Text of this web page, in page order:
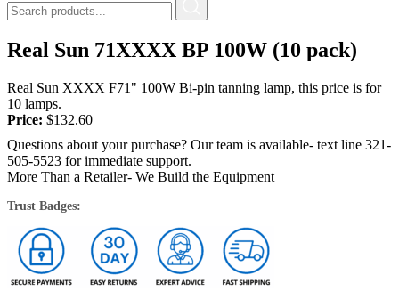
Real Sun 71XXXX BP 100W (10 pack)
Real Sun XXXX F71" 100W Bi-pin tanning lamp, this price is for
10 lamps.
Price: $132.60
Questions about your purchase? Our team is available- text line 321-
505-5523 for immediate support.
More Than a Retailer- We Build the Equipment
Trust Badges: